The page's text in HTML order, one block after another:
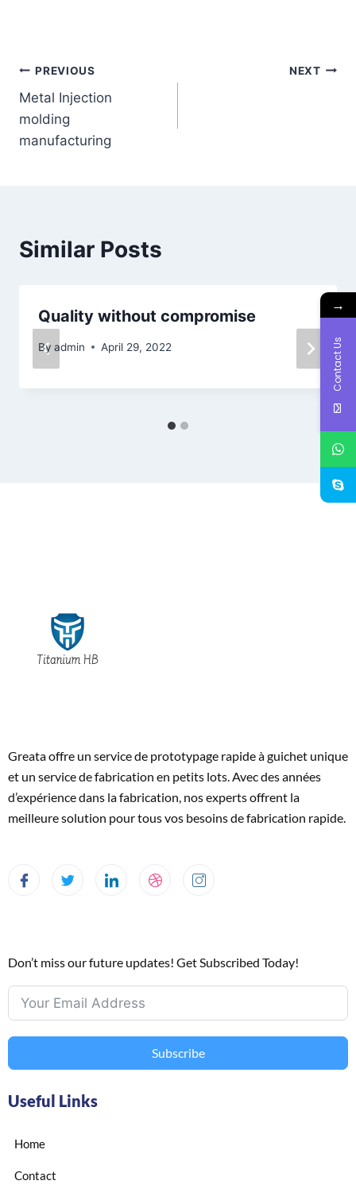
PREVIOUS
Metal Injection
molding
manufacturing
NEXT
Similar Posts
Quality without compromise
By admin April 29, 2022
Greata offre un service de prototypage rapide à guichet unique
et un service de fabrication en petits lots. Avec des années
d’expérience dans la fabrication, nos experts offrent la
meilleure solution pour tous vos besoins de fabrication rapide.
Don’t miss our future updates! Get Subscribed Today!
Subscribe
Useful Links
Home
Contact
→
Contact Us